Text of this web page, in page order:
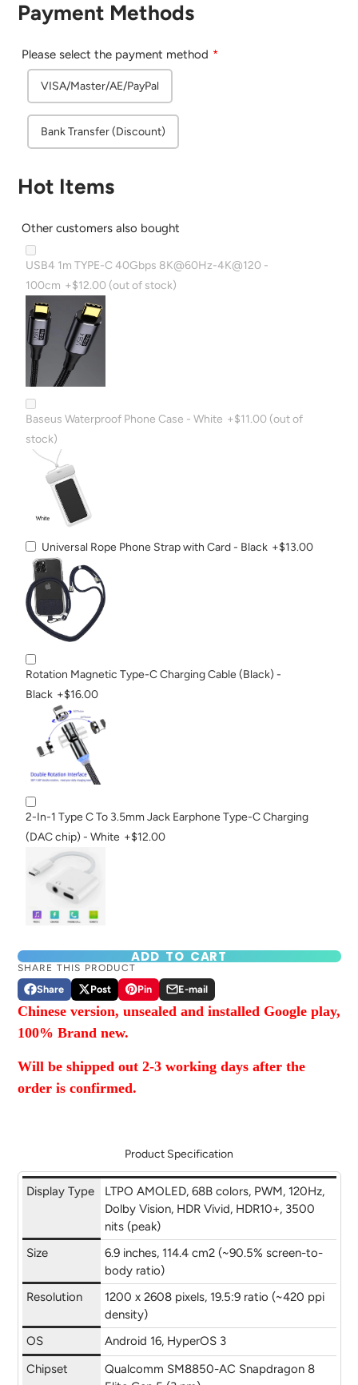
Payment Methods
Please select the payment method
VISA/Master/AE/PayPal
Bank Transfer (Discount)
Hot Items
Other customers also bought
USB4 1m TYPE-C 40Gbps 8K@60Hz-4K@120 -
100cm +$12.00(out of stock)
Baseus Waterproof Phone Case - White +$11.00(out of
stock)
Universal Rope Phone Strap with Card - Black +$13.00
Rotation Magnetic Type-C Charging Cable (Black) -
Black +$16.00
2-In-1 Type C To 3.5mm Jack Earphone Type-C Charging
(DAC chip) - White +$12.00
ADD TO CART
SHARE THIS PRODUCT
Share
Share
on
Facebook
Opens
in
a
new
Post
Post
on
Opens
in
new
Pin
Pin
on
Opens
in
new
E-mail
Share
by
Chinese version, unsealed and installed Google play,
100% Brand new.
Will be shipped out 2-3 working days after the
order is confirmed.
Product Specification
Display Type
LTPO AMOLED, 68B colors, PWM, 120Hz,
Dolby Vision, HDR Vivid, HDR10+, 3500
nits (peak)
Size
6.9 inches, 114.4 cm2 (~90.5% screen-to-
body ratio)
Resolution
1200 x 2608 pixels, 19.5:9 ratio (~420 ppi
density)
OS
Android 16, HyperOS 3
Chipset
Qualcomm SM8850-AC Snapdragon 8